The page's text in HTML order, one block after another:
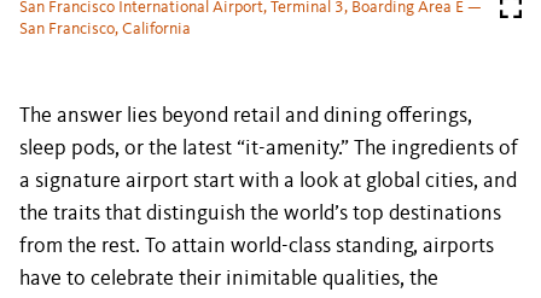
San Francisco International Airport, Terminal 3, Boarding Area E —
San Francisco, California
The answer lies beyond retail and dining offerings,
sleep pods, or the latest “it-amenity.” The ingredients of
a signature airport start with a look at global cities, and
the traits that distinguish the world’s top destinations
from the rest. To attain world-class standing, airports
have to celebrate their inimitable qualities, the